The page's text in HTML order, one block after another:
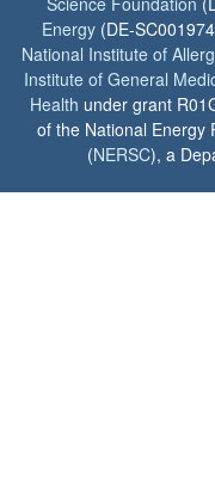
Energy (DE-
National Institute of
Institute of General
Health under grant
of the National Energy
(NERSC), a